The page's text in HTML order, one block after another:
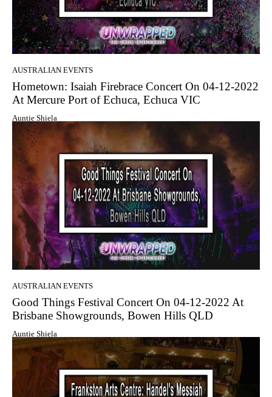
AUSTRALIAN EVENTS
Hometown: Isaiah Firebrace Concert On 04-12-2022
At Mercure Port of Echuca, Echuca VIC
Auntie Shiela
AUSTRALIAN EVENTS
Good Things Festival Concert On 04-12-2022 At
Brisbane Showgrounds, Bowen Hills QLD
Auntie Shiela